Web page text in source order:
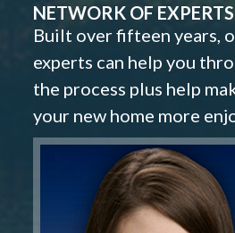
NETWORK OF EXPERTS
Built over fifteen years,
experts can help you
the process plus help
your new home more